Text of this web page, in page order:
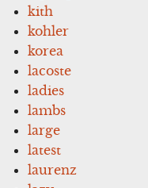
kith
kohler
korea
lacoste
ladies
lambs
large
latest
laurenz